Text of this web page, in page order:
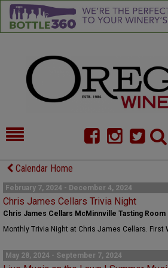
HOME
FOOD
CELLAR SELECTS
CONTACT
Calendar Home
February 7, 2024 - December 4, 2024
Chris James Cellars Trivia Night
Chris James Cellars McMinnville Tasting Room
Monthly Trivia Night at Chris James Cellars. First
May 28, 2024 - September 7, 2024